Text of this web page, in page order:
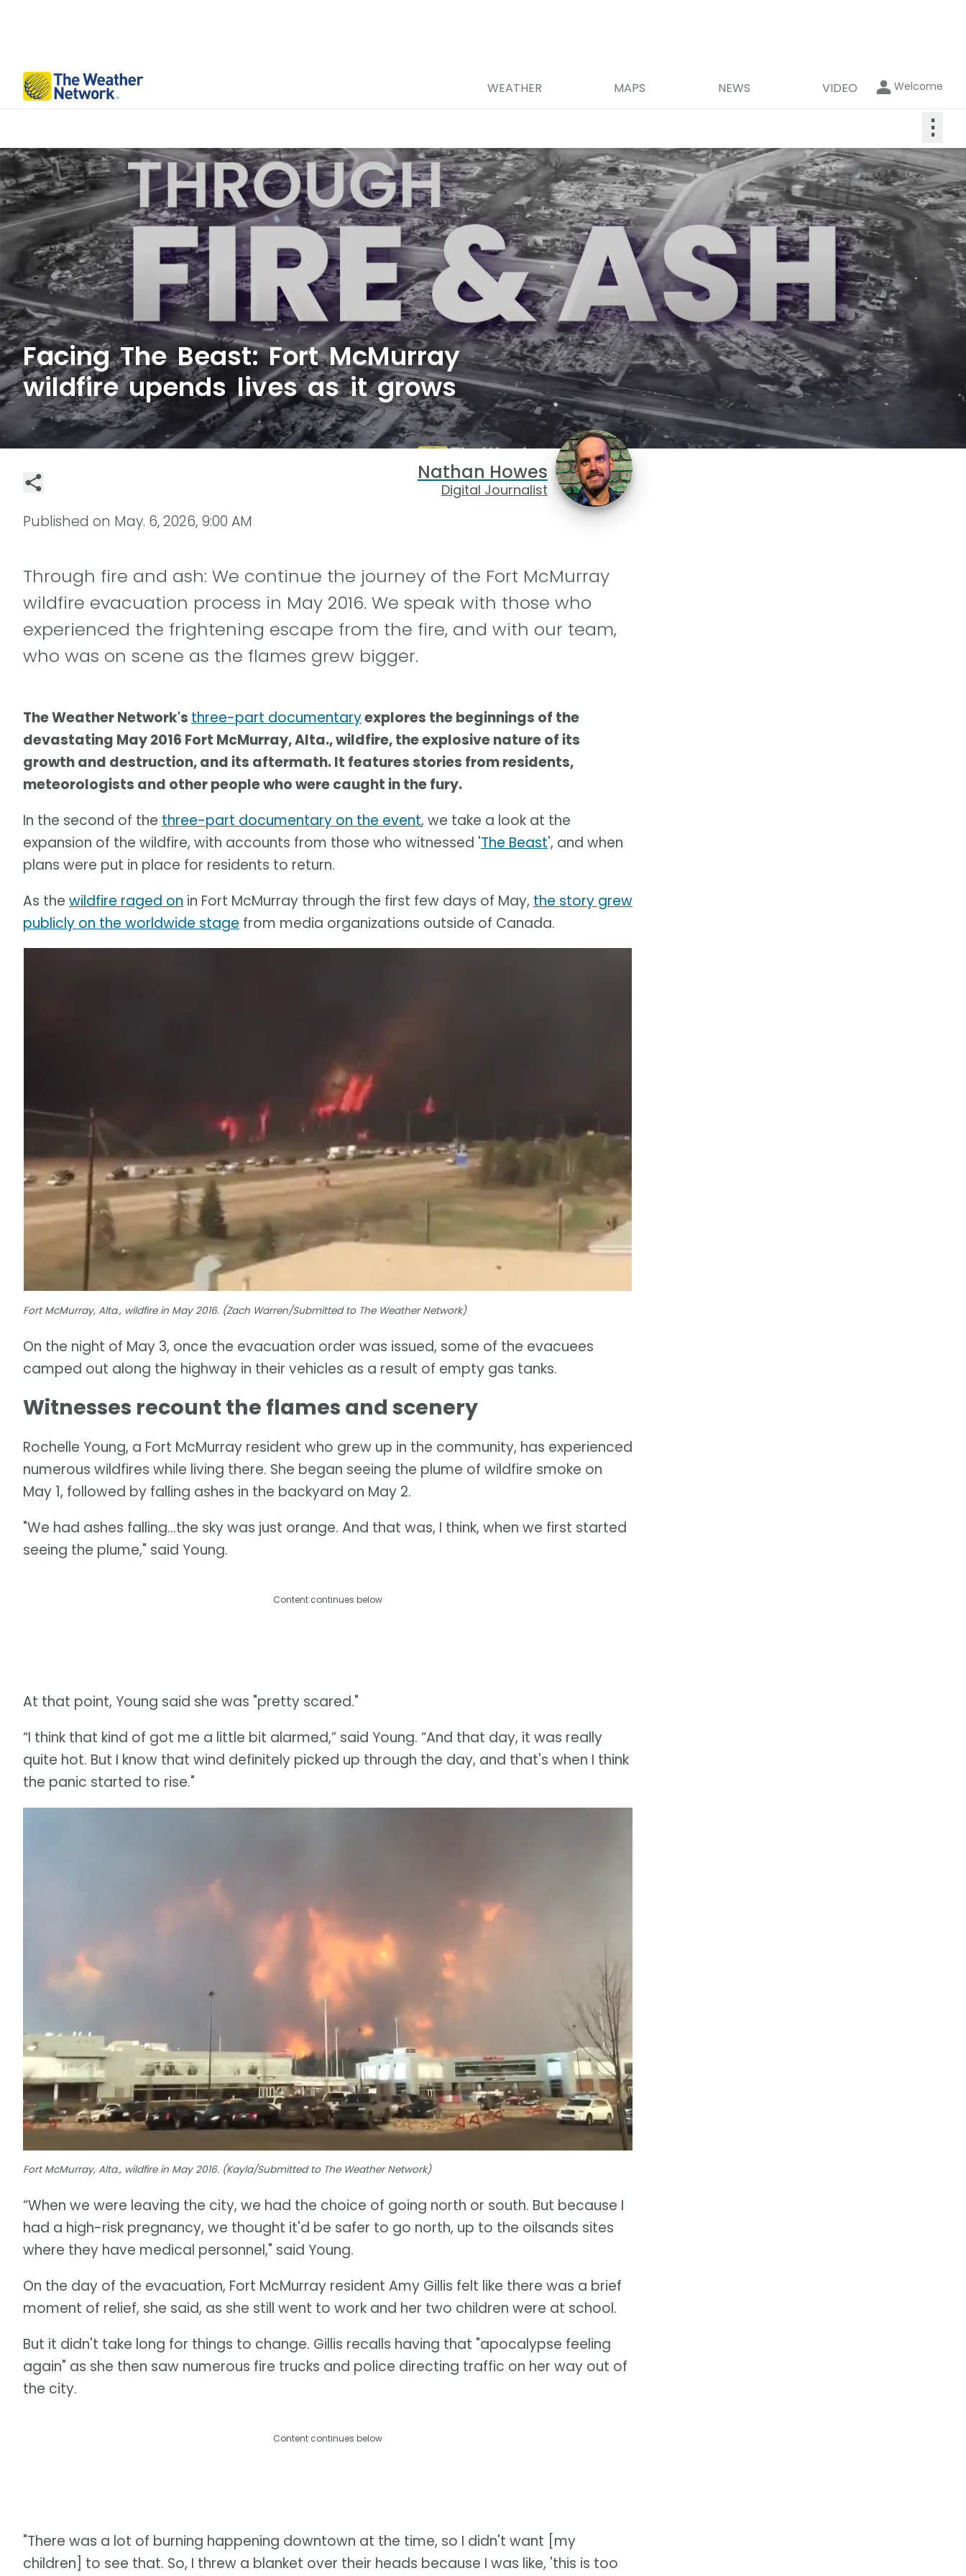
WEATHER MAPS NEWS VIDEO Welcome
⋮
Facing The Beast: Fort McMurray
wildfire upends lives as it grows
Nathan Howes
Digital Journalist
Published on May. 6, 2026, 9:00 AM
Through fire and ash: We continue the journey of the Fort McMurray
wildfire evacuation process in May 2016. We speak with those who
experienced the frightening escape from the fire, and with our team,
who was on scene as the flames grew bigger.
The Weather Network's three-part documentaryexplores the beginnings of the
devastating May 2016 Fort McMurray, Alta., wildfire, the explosive nature of its
growth and destruction, and its aftermath. It features stories from residents,
meteorologists and other people who were caught in the fury.
In the second of the three-part documentary on the event, we take a look at the
expansion of the wildfire, with accounts from those who witnessed 'The Beast', and when
plans were put in place for residents to return.
As the wildfire raged on in Fort McMurray through the first few days of May, the story grew
publicly on the worldwide stage from media organizations outside of Canada.
Fort McMurray, Alta., wildfire in May 2016. (Zach Warren/Submitted to The Weather Network)
On the night of May 3, once the evacuation order was issued, some of the evacuees
camped out along the highway in their vehicles as a result of empty gas tanks.
Witnesses recount the flames and scenery
Rochelle Young, a Fort McMurray resident who grew up in the community, has experienced
numerous wildfires while living there. She began seeing the plume of wildfire smoke on
May 1, followed by falling ashes in the backyard on May 2.
"We had ashes falling...the sky was just orange. And that was, I think, when we first started
seeing the plume," said Young.
Content continues below
At that point, Young said she was "pretty scared."
“I think that kind of got me a little bit alarmed,” said Young. “And that day, it was really
quite hot. But I know that wind definitely picked up through the day, and that's when I think
the panic started to rise."
Fort McMurray, Alta., wildfire in May 2016. (Kayla/Submitted to The Weather Network)
“When we were leaving the city, we had the choice of going north or south. But because I
had a high-risk pregnancy, we thought it'd be safer to go north, up to the oilsands sites
where they have medical personnel," said Young.
On the day of the evacuation, Fort McMurray resident Amy Gillis felt like there was a brief
moment of relief, she said, as she still went to work and her two children were at school.
But it didn't take long for things to change. Gillis recalls having that "apocalypse feeling
again" as she then saw numerous fire trucks and police directing traffic on her way out of
the city.
Content continues below
"There was a lot of burning happening downtown at the time, so I didn't want [my
children] to see that. So, I threw a blanket over their heads because I was like, 'this is too